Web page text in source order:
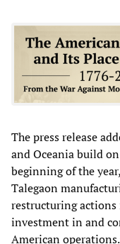
The press release
and Oceania build
beginning of the
Talegaon
restructuring
investment in and
American